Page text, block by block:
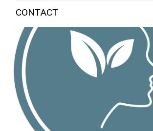
What is a Resource ?
Mental Health
Violence Prevention
Scholarships and Mentorships
EMSB Internal Resources
CONTACT